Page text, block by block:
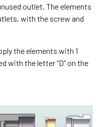
outlet. The elements
with the screw and
the elements with 1
with the letter “D” on the